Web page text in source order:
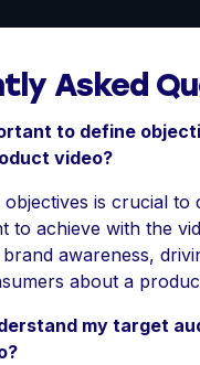
Asked
to define
video?
is crucial to
to achieve with the
awareness,
about a
my target